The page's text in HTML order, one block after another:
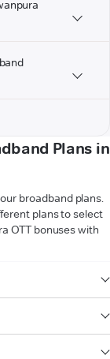
Plans in
broadband plans.
plans to select
OTT bonuses with